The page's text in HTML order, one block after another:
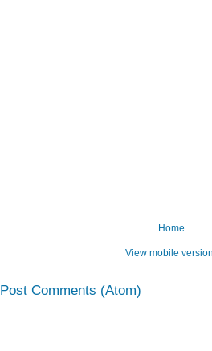
Home
View mobile
Post Comments (Atom)